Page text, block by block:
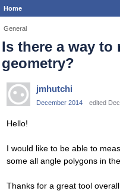
Home
General
Is there a way to
geometry?
jmhutchi
December 2014 edited
Hello!
I would like to be able to
some all angle polygons in
Thanks for a great tool